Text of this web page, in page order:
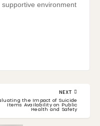
supportive environment
NEXT
the Impact of Suicide
Items Availability on Public
Health and Safety